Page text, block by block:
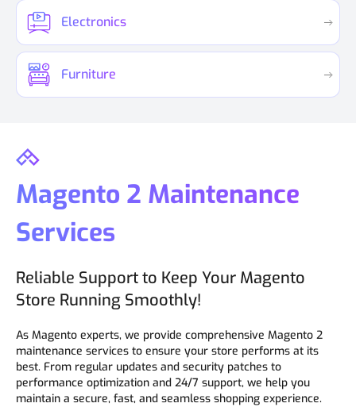
Electronics
Furniture
Magento 2 Maintenance
Services
Reliable Support to Keep Your Magento
Store Running Smoothly!
As Magento experts, we provide comprehensive Magento 2
maintenance services to ensure your store performs at its
best. From regular updates and security patches to
performance optimization and 24/7 support, we help you
maintain a secure, fast, and seamless shopping experience.